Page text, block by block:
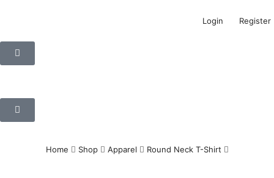
Login Register
Home Shop Apparel Round Neck T-Shirt